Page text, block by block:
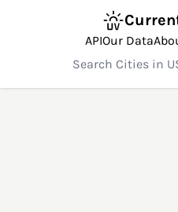
APIOur Data